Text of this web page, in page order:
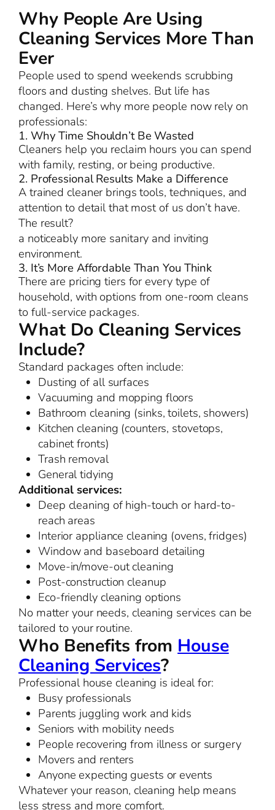
Why People Are Using
Cleaning Services More Than
Ever
People used to spend weekends scrubbing
floors and dusting shelves. But life has
changed. Here’s why more people now rely on
professionals:
1. Why Time Shouldn’t Be Wasted
Cleaners help you reclaim hours you can spend
with family, resting, or being productive.
2. Professional Results Make a Difference
A trained cleaner brings tools, techniques, and
attention to detail that most of us don’t have.
The result?
a noticeably more sanitary and inviting
environment.
3. It’s More Affordable Than You Think
There are pricing tiers for every type of
household, with options from one-room cleans
to full-service packages.
What Do Cleaning Services
Include?
Standard packages often include:
Dusting of all surfaces
Vacuuming and mopping floors
Bathroom cleaning (sinks, toilets, showers)
Kitchen cleaning (counters, stovetops,
cabinet fronts)
Trash removal
General tidying
Additional services:
Deep cleaning of high-touch or hard-to-
reach areas
Interior appliance cleaning (ovens, fridges)
Window and baseboard detailing
Move-in/move-out cleaning
Post-construction cleanup
Eco-friendly cleaning options
No matter your needs, cleaning services can be
tailored to your routine.
Who Benefits from House
Cleaning Services?
Professional house cleaning is ideal for:
Busy professionals
Parents juggling work and kids
Seniors with mobility needs
People recovering from illness or surgery
Movers and renters
Anyone expecting guests or events
Whatever your reason, cleaning help means
less stress and more comfort.